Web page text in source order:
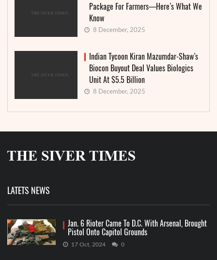
Package For Farmers—Here’s What We
Know
8 December, 2025
Indian Tycoon Kiran Mazumdar-Shaw’s
Biocon Buyout Deal Values Biologics
Unit At $5.5 Billion
8 December, 2025
LATETS NEWS
Jan. 6 Rioter Came To D.C. With Arsenal, Brought
Pistol Onto Capitol Grounds
17 Oct, 2024 0